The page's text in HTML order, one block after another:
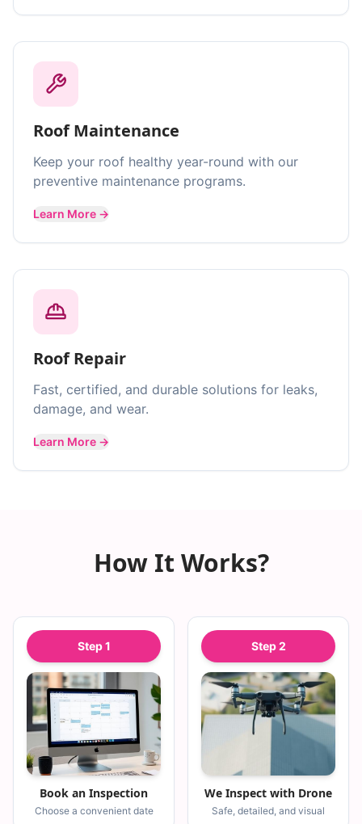
Roof Maintenance
Keep your roof healthy year-round with our
preventive maintenance programs.
Learn More →
Roof Repair
Fast, certified, and durable solutions for leaks,
damage, and wear.
Learn More →
How It Works?
Step 1
Book an Inspection
Choose a convenient date
Step 2
We Inspect with Drone
Safe, detailed, and visual